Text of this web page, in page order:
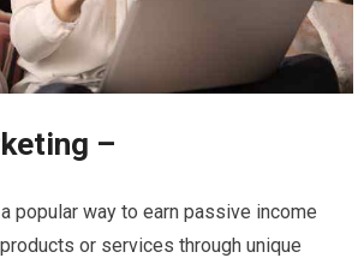
–
popular way to earn passive income
or services through unique